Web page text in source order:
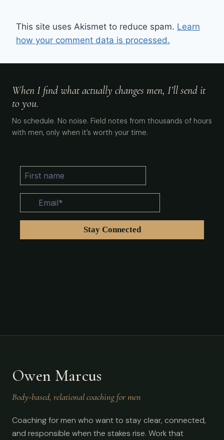
This site uses Akismet to reduce spam. Learn
how your comment data is processed.
When I find what actually changes men, I’ll send it
to you.
No schedule. No noise. Field notes from thousands of hours
with men, only when it’s worth your time.
Owen Marcus
Body-based, relational coaching for men
Coaching for men who want to stay clear, connected,
and responsible when the stakes rise. Work that